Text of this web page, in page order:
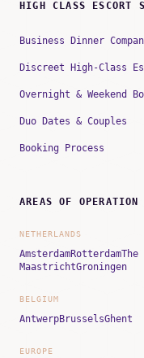
HIGH CLASS ESCORT
Business Dinner
Discreet High-Class
Overnight & Weekend
Duo Dates & Couples
Booking Process
AREAS OF OPERATION
NETHERLANDS
AmsterdamRotterdamThe
MaastrichtGroningen
BELGIUM
AntwerpBrusselsGhent
EUROPE